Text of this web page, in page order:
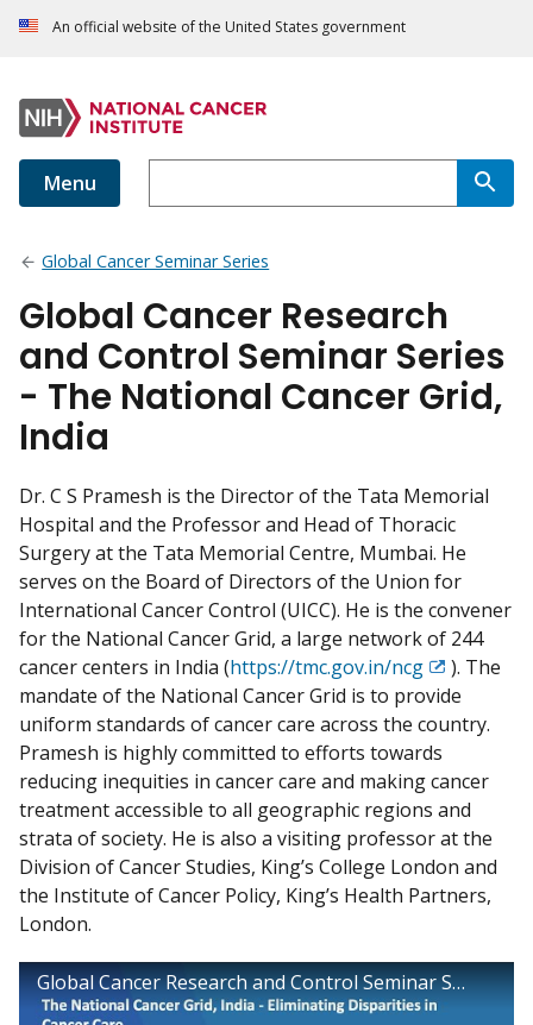
An official website of the United States government
Menu
Global Cancer Seminar Series
Global Cancer Research
and Control Seminar Series
- The National Cancer Grid,
India
Dr. C S Pramesh is the Director of the Tata Memorial
Hospital and the Professor and Head of Thoracic
Surgery at the Tata Memorial Centre, Mumbai. He
serves on the Board of Directors of the Union for
International Cancer Control (UICC). He is the convener
for the National Cancer Grid, a large network of 244
cancer centers in India (https://tmc.gov.in/ncg Exit
Disclaimer
). The
mandate of the National Cancer Grid is to provide
uniform standards of cancer care across the country.
Pramesh is highly committed to efforts towards
reducing inequities in cancer care and making cancer
treatment accessible to all geographic regions and
strata of society. He is also a visiting professor at the
Division of Cancer Studies, King’s College London and
the Institute of Cancer Policy, King’s Health Partners,
London.
Global Cancer Research and Control Seminar Series - The National Cancer Grid, India